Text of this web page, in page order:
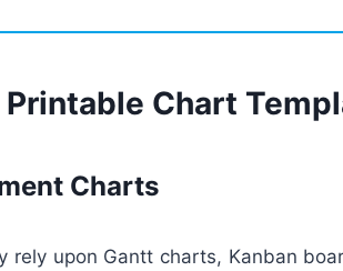
Printable Chart
Charts
rely upon Gantt charts, Kanban